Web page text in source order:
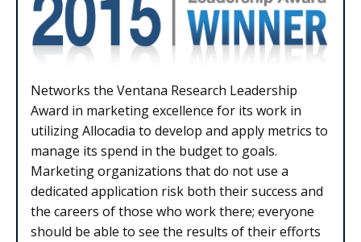
Networks the Ventana Research Leadership
Award in marketing excellence for its work in
utilizing Allocadia to develop and apply metrics to
manage its spend in the budget to goals.
Marketing organizations that do not use a
dedicated application risk both their success and
the careers of those who work there; everyone
should be able to see the results of their efforts